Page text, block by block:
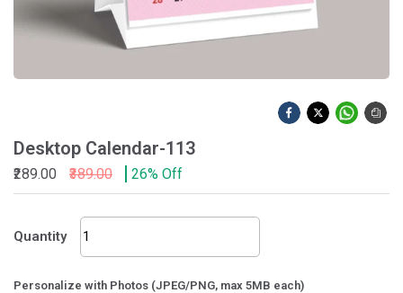
Desktop Calendar-113
₹289.00 ₹389.00 26% Off
Quantity
Desktop
Calendar-
quantity
Personalize with Photos (JPEG/PNG, max 5MB each)